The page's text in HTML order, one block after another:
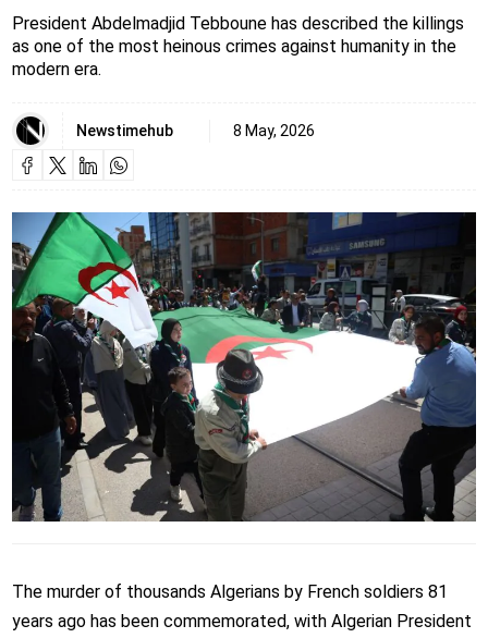
President Abdelmadjid Tebboune has described the killings
as one of the most heinous crimes against humanity in the
modern era.
Newstimehub 8 May, 2026
The murder of thousands Algerians by French soldiers 81
years ago has been commemorated, with Algerian President